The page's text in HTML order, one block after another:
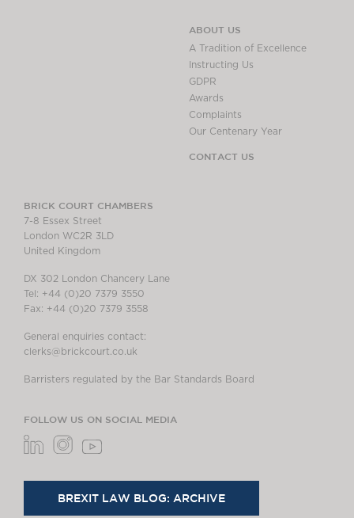
ABOUT US
A Tradition of Excellence
Instructing Us
GDPR
Awards
Complaints
Our Centenary Year
CONTACT US
BRICK COURT CHAMBERS
7-8 Essex Street
London WC2R 3LD
United Kingdom
DX 302 London Chancery Lane
Tel: +44 (0)20 7379 3550
Fax: +44 (0)20 7379 3558
General enquiries contact:
clerks@brickcourt.co.uk
Barristers regulated by the Bar Standards Board
FOLLOW US ON SOCIAL MEDIA
BREXIT LAW BLOG: ARCHIVE